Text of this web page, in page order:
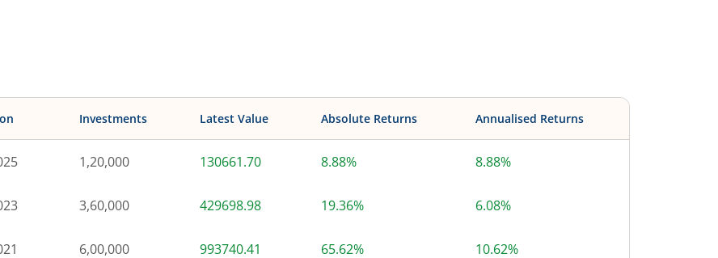
Investments Latest Value Absolute Returns Annualised Returns
1,20,000 130661.70 8.88% 8.88%
3,60,000 429698.98 19.36% 6.08%
6,00,000 993740.41 65.62% 10.62%